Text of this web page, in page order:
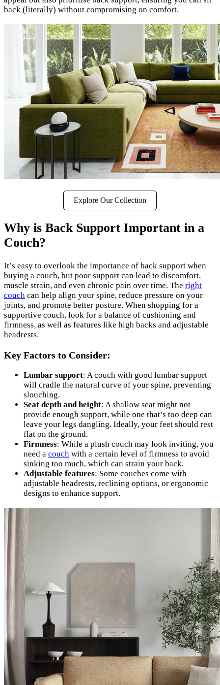
back (literally) without compromising on comfort.
Explore Our Collection
Why is Back Support Important in a
Couch?
It’s easy to overlook the importance of back support when
buying a couch, but poor support can lead to discomfort,
muscle strain, and even chronic pain over time. The right
couch can help align your spine, reduce pressure on your
joints, and promote better posture. When shopping for a
supportive couch, look for a balance of cushioning and
firmness, as well as features like high backs and adjustable
headrests.
Key Factors to Consider:
Lumbar support: A couch with good lumbar support
will cradle the natural curve of your spine, preventing
slouching.
Seat depth and height: A shallow seat might not
provide enough support, while one that’s too deep can
leave your legs dangling. Ideally, your feet should rest
flat on the ground.
Firmness: While a plush couch may look inviting, you
need a couch with a certain level of firmness to avoid
sinking too much, which can strain your back.
Adjustable features: Some couches come with
adjustable headrests, reclining options, or ergonomic
designs to enhance support.